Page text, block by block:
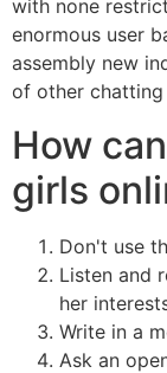
with none
enormous user
assembly new
of other chatting
How
girls
Don't use
Listen and
her
Write in a
Ask an